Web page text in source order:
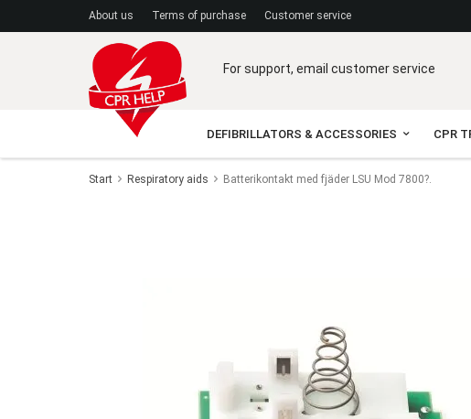
About us Terms of purchase Customer service
For support, email customer service
DEFIBRILLATORS & ACCESSORIES CPR
Start Respiratory aids Batterikontakt med fjäder LSU Mod 7800?.